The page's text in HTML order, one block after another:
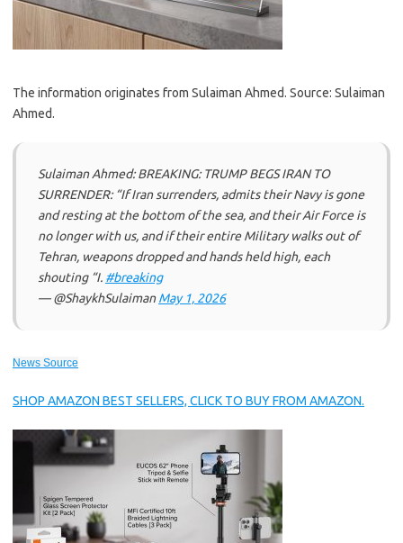
The information originates from Sulaiman Ahmed. Source: Sulaiman
Ahmed.
Sulaiman Ahmed: BREAKING: TRUMP BEGS IRAN TO
SURRENDER: “If Iran surrenders, admits their Navy is gone
and resting at the bottom of the sea, and their Air Force is
no longer with us, and if their entire Military walks out of
Tehran, weapons dropped and hands held high, each
shouting “I. #breaking
— @ShaykhSulaimanMay 1, 2026
News Source
SHOP AMAZON BEST SELLERS, CLICK TO BUY FROM AMAZON.